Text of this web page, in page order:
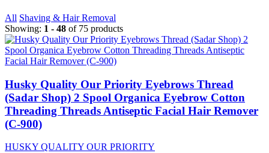
All Shaving & Hair Removal
Showing: 1 - 48 of 75 products
Husky Quality Our Priority Eyebrows Thread
(Sadar Shop) 2 Spool Organica Eyebrow Cotton
Threading Threads Antiseptic Facial Hair Remover
(C-900)
HUSKY QUALITY OUR PRIORITY